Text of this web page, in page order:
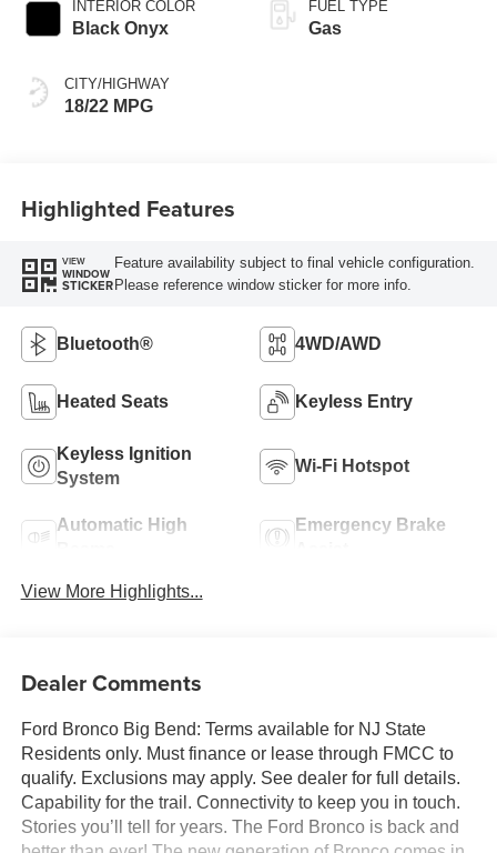
INTERIOR COLOR
Black Onyx
CITY/HIGHWAY
18/22 MPG
FUEL TYPE
Gas
Highlighted Features
VIEW
WINDOW
STICKER
Feature availability subject to final vehicle configuration.
Please reference window sticker for more info.
Bluetooth® 4WD/AWD
Heated Seats Keyless Entry
Keyless Ignition
System
Wi-Fi Hotspot
Automatic High
Emergency Brake
View More Highlights...
Dealer Comments
Ford Bronco Big Bend: Terms available for NJ State
Residents only. Must finance or lease through FMCC to
qualify. Exclusions may apply. See dealer for full details.
Capability for the trail. Connectivity to keep you in touch.
Stories you’ll tell for years. The Ford Bronco is back and